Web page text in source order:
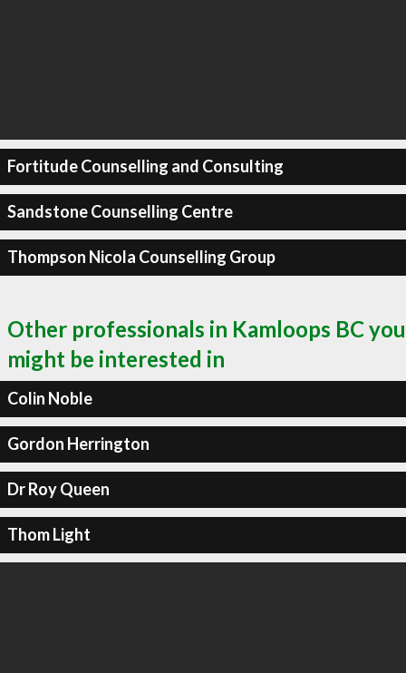
Fortitude Counselling and Consulting
Sandstone Counselling Centre
Thompson Nicola Counselling Group
Other professionals in Kamloops BC you
might be interested in
Colin Noble
Gordon Herrington
Dr Roy Queen
Thom Light